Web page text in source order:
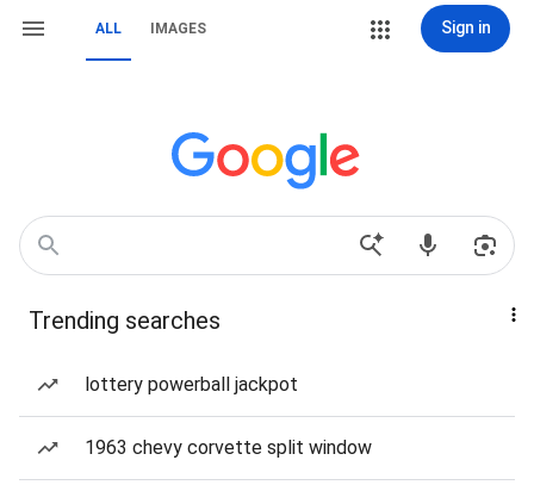
ALL IMAGES Sign in
Trending searches
lottery powerball jackpot
1963 chevy corvette split window